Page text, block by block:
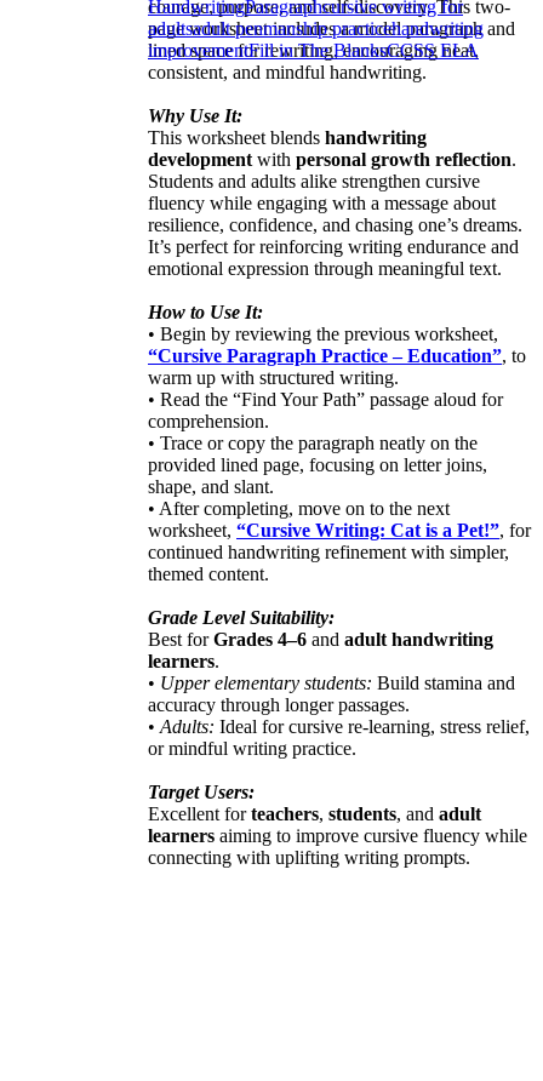
courage, purpose, and self-discovery. This two-
page worksheet includes a model paragraph and
lined space for rewriting, encouraging neat,
consistent, and mindful handwriting.
Why Use It:
This worksheet blends handwriting
development with personal growth reflection.
Students and adults alike strengthen cursive
fluency while engaging with a message about
resilience, confidence, and chasing one’s dreams.
It’s perfect for reinforcing writing endurance and
emotional expression through meaningful text.
How to Use It:
• Begin by reviewing the previous worksheet,
“Cursive Paragraph Practice – Education”, to
warm up with structured writing.
• Read the “Find Your Path” passage aloud for
comprehension.
• Trace or copy the paragraph neatly on the
provided lined page, focusing on letter joins,
shape, and slant.
• After completing, move on to the next
worksheet, “Cursive Writing: Cat is a Pet!”, for
continued handwriting refinement with simpler,
themed content.
Grade Level Suitability:
Best forGrades 4–6 and adult handwriting
learners.
• Upper elementary students: Build stamina and
accuracy through longer passages.
• Adults: Ideal for cursive re-learning, stress relief,
or mindful writing practice.
Target Users:
Excellent forteachers, students, and adult
learners aiming to improve cursive fluency while
connecting with uplifting writing prompts.
HandwritingParagraphcursive writing for
adultsadult penmanship practicehandwriting
improvementFill in The BlanksCCSS ELA